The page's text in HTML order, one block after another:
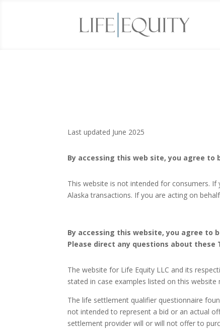
Last updated June 2025
By accessing this web site, you agree
This website is not intended for consumers.
Alaska transactions. If you are acting on
By accessing this website, you agree to
Please direct any questions about
The website for Life Equity LLC and its
stated in case examples listed on this
The life settlement qualifier questionnaire
not intended to represent a bid or an actual
settlement provider will or will not offer to